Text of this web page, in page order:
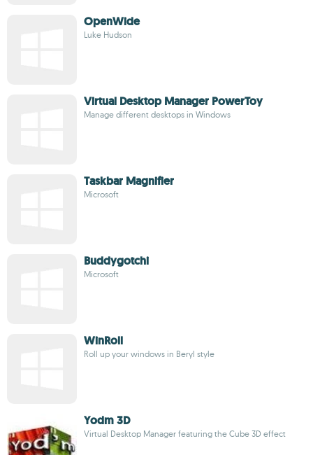
OpenWide
Luke Hudson
Virtual Desktop Manager PowerToy
Manage different desktops in Windows
Taskbar Magnifier
Microsoft
Buddygotchi
Microsoft
WinRoll
Roll up your windows in Beryl style
Yodm 3D
Virtual Desktop Manager featuring the Cube 3D effect